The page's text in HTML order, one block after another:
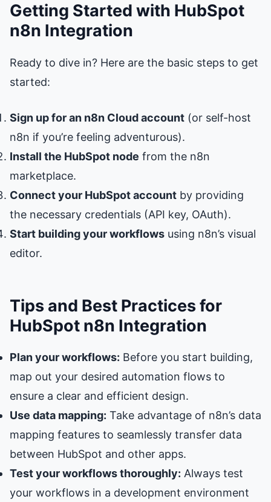
Getting Started with HubSpot
n8n Integration
Ready to dive in? Here are the basic steps to get
started:
Sign up for an n8n Cloud account (or self-host
n8n if you’re feeling adventurous).
Install the HubSpot node from the n8n
marketplace.
Connect your HubSpot account by providing
the necessary credentials (API key, OAuth).
Start building your workflows using n8n’s visual
editor.
Tips and Best Practices for
HubSpot n8n Integration
Plan your workflows: Before you start building,
map out your desired automation flows to
ensure a clear and efficient design.
Use data mapping: Take advantage of n8n’s data
mapping features to seamlessly transfer data
between HubSpot and other apps.
Test your workflows thoroughly: Always test
your workflows in a development environment